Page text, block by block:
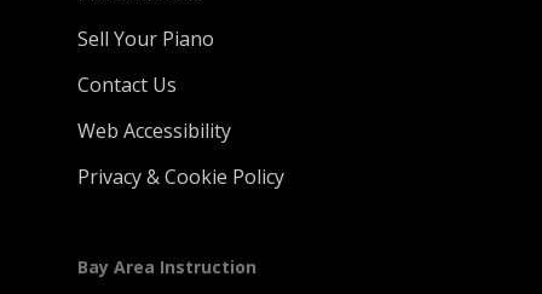
Sell Your Piano
Contact Us
Web Accessibility
Privacy & Cookie Policy
Bay Area Instruction